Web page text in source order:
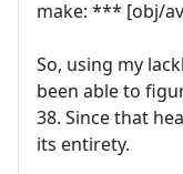
make: *** [obj/
So, using my
been able to
38. Since that
its entirety.